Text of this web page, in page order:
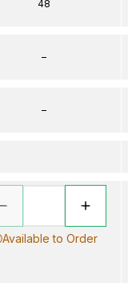
48
–
–
Available to Order